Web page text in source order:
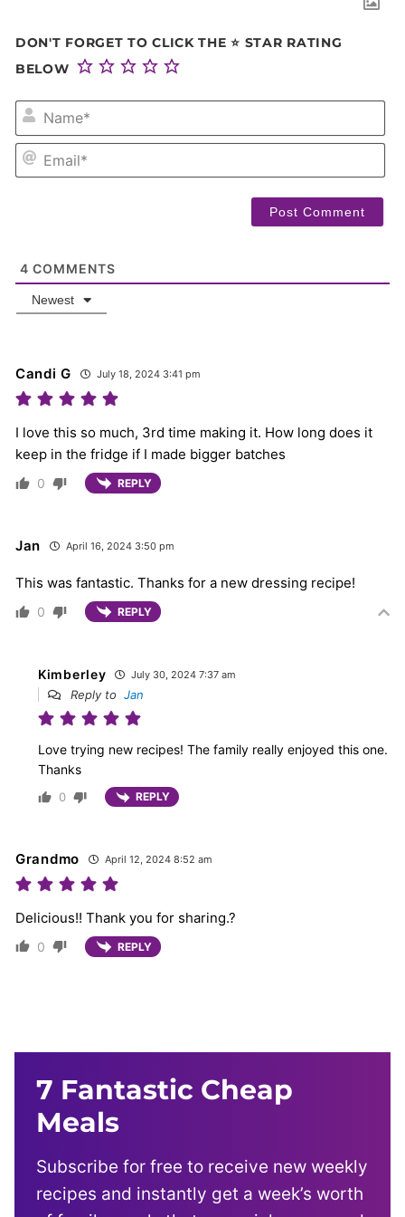
DON'T FORGET TO CLICK THE ⭐ STAR RATING
BELOW
4 COMMENTS
Newest
Candi G July 18, 2024 3:41 pm
I love this so much, 3rd time making it. How long does it
keep in the fridge if I made bigger batches
0 REPLY
Jan April 16, 2024 3:50 pm
This was fantastic. Thanks for a new dressing recipe!
0 REPLY
Kimberley July 30, 2024 7:37 am
Reply to Jan
Love trying new recipes! The family really enjoyed this one.
Thanks
0 REPLY
Grandmo April 12, 2024 8:52 am
Delicious!! Thank you for sharing.?
0 REPLY
7 Fantastic Cheap
Meals
Subscribe for free to receive new weekly
recipes and instantly get a week’s worth